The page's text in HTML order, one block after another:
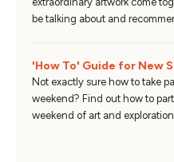
be talking about and
'How To' Guide for New
Not exactly sure how to take
weekend? Find out how to
weekend of art and exploration.